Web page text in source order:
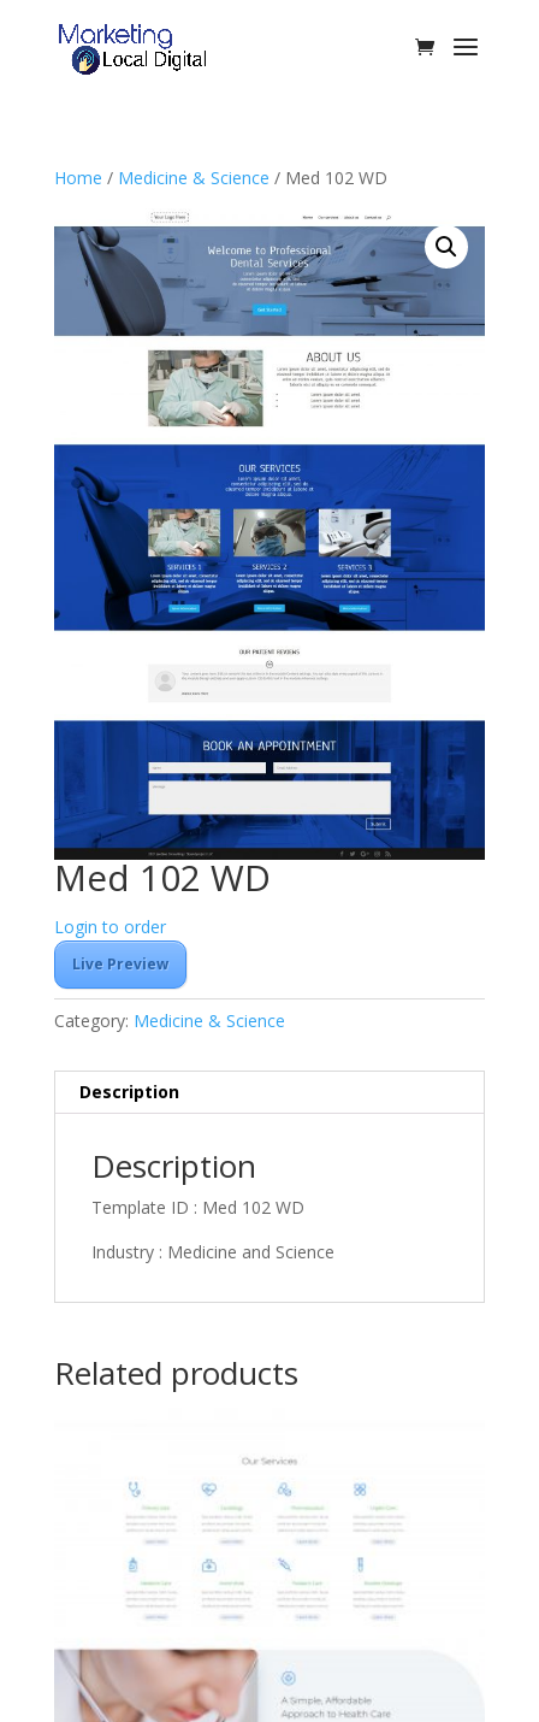
Home / Medicine & Science / Med 102 WD
Med 102 WD
Login to order
Live Preview
Category: Medicine & Science
Description
Description
Template ID : Med 102 WD
Industry : Medicine and Science
Related products